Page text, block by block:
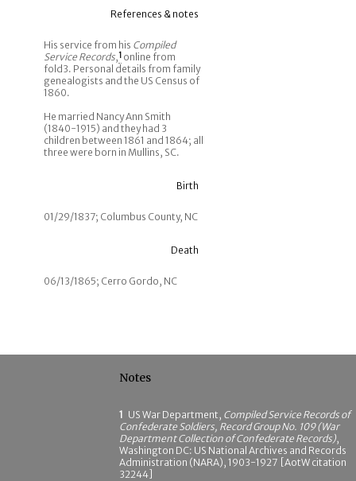
References & notes
His service from his Compiled
Service Records,1 online from
fold3. Personal details from family
genealogists and the US Census of
1860.
He married Nancy Ann Smith
(1840-1915) and they had 3
children between 1861 and 1864; all
three were born in Mullins, SC.
Birth
01/29/1837; Columbus County, NC
Death
06/13/1865; Cerro Gordo, NC
Notes
1 US War Department, Compiled Service Records of
Confederate Soldiers, Record Group No. 109 (War
Department Collection of Confederate Records),
Washington DC: US National Archives and Records
Administration (NARA), 1903-1927 [AotW citation
32244]